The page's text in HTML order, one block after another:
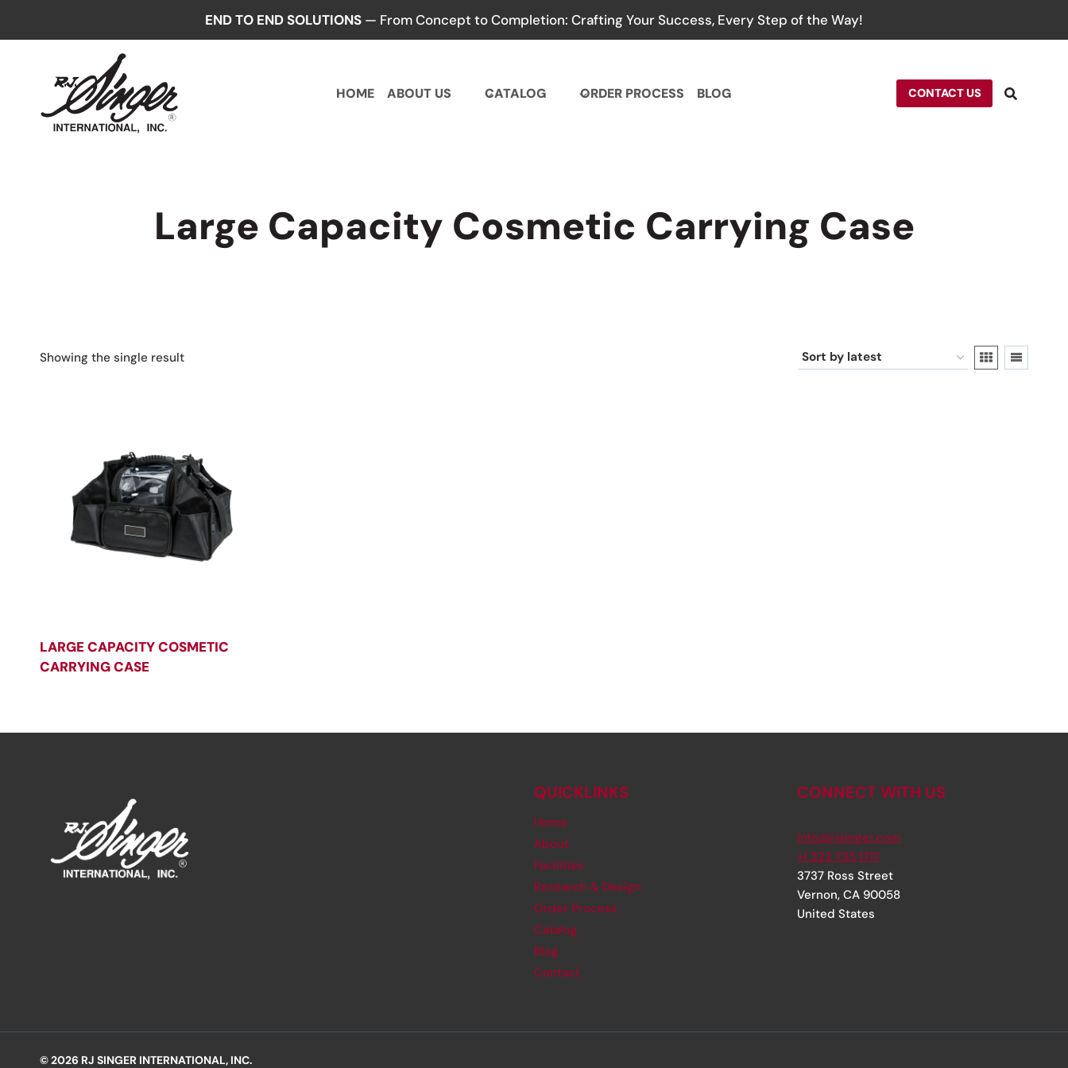
END TO END SOLUTIONS — From Concept to Completion: Crafting Your Success, Every Step of the Way!
HOME ABOUT US CATALOG ORDER PROCESS BLOG CONTACT US
Large Capacity Cosmetic Carrying Case
Showing the single result
LARGE CAPACITY COSMETIC
CARRYING CASE
QUICKLINKS
Home
About
Facilities
Research & Design
Order Process
Catalog
Blog
Contact
CONNECT WITH US
info@rjsinger.com
+1 323 735 1717
3737 Ross Street
Vernon, CA 90058
United States
© 2026 RJ SINGER INTERNATIONAL, INC.